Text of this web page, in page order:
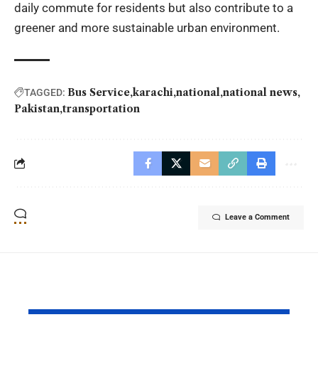
daily commute for residents but also contribute to a
greener and more sustainable urban environment.
TAGGED: Bus Service karachi national national news
Pakistan transportation
Leave a Comment